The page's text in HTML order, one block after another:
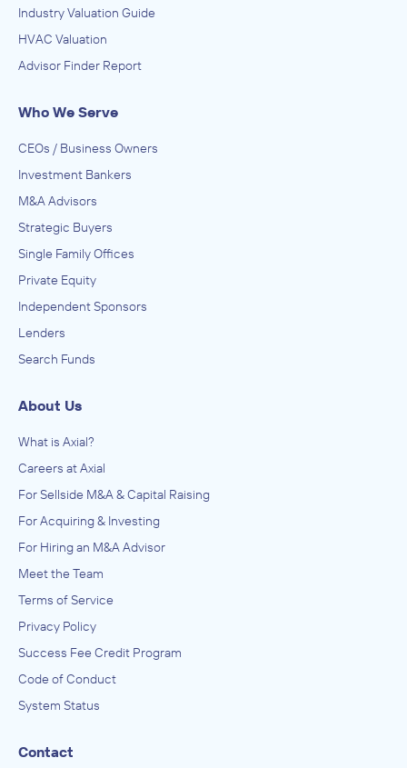
Industry Valuation Guide
HVAC Valuation
Advisor Finder Report
Who We Serve
CEOs / Business Owners
Investment Bankers
M&A Advisors
Strategic Buyers
Single Family Offices
Private Equity
Independent Sponsors
Lenders
Search Funds
About Us
What is Axial?
Careers at Axial
For Sellside M&A & Capital Raising
For Acquiring & Investing
For Hiring an M&A Advisor
Meet the Team
Terms of Service
Privacy Policy
Success Fee Credit Program
Code of Conduct
System Status
Contact